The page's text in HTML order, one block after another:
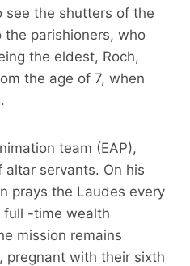
see the shutters of the
parishioners, who
the eldest, Roch,
the age of 7, when
team (EAP),
altar servants. On his
prays the Laudes every
full -time wealth
mission remains
pregnant with their sixth